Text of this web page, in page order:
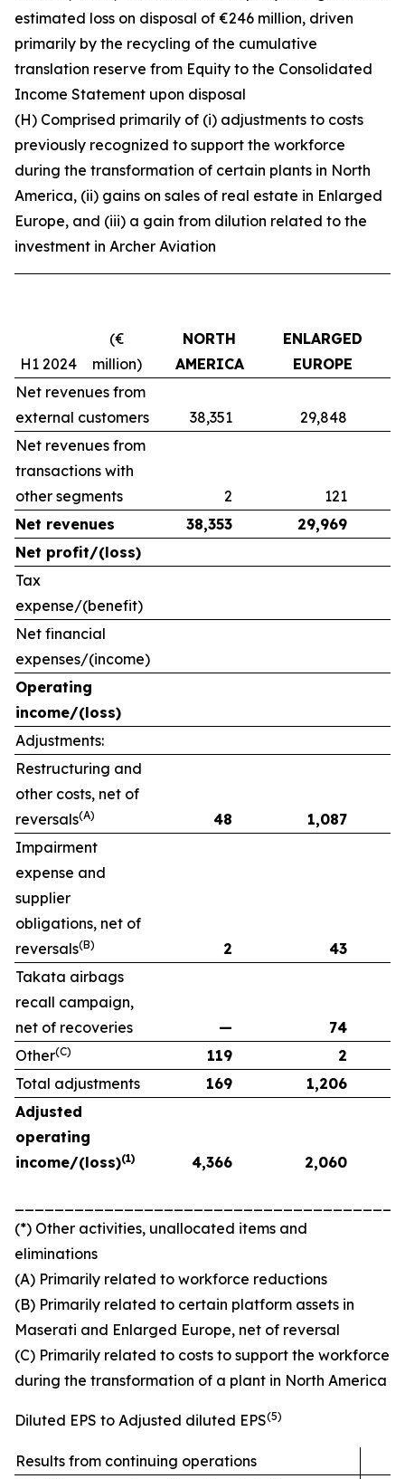
estimated loss on disposal of €246 million, driven
primarily by the recycling of the cumulative
translation reserve from Equity to the Consolidated
Income Statement upon disposal
(H) Comprised primarily of (i) adjustments to costs
previously recognized to support the workforce
during the transformation of certain plants in North
America, (ii) gains on sales of real estate in Enlarged
Europe, and (iii) a gain from dilution related to the
investment in Archer Aviation
H1 2024
(€
million)
NORTH
AMERICA
ENLARGED
EUROPE
Net revenues from
external customers
38,351 29,848
Net revenues from
transactions with
other segments
2
121
Net revenues
38,353
29,969
Net profit/(loss)
Tax
expense/(benefit)
Net financial
expenses/(income)
Operating
income/(loss)
Adjustments:
Restructuring and
other costs, net of
reversals(A) 48
1,087
Impairment
expense and
supplier
obligations, net of
reversals(B) 2
43
Takata airbags
recall campaign,
net of recoveries
—
74
Other(C) 119
2
Total adjustments
169
1,206
Adjusted
operating
income/(loss)(1) 4,366 2,060
(*) Other activities, unallocated items and
eliminations
(A) Primarily related to workforce reductions
(B) Primarily related to certain platform assets in
Maserati and Enlarged Europe, net of reversal
(C) Primarily related to costs to support the workforce
during the transformation of a plant in North America
Diluted EPS to Adjusted diluted EPS(5)
Results from continuing operations